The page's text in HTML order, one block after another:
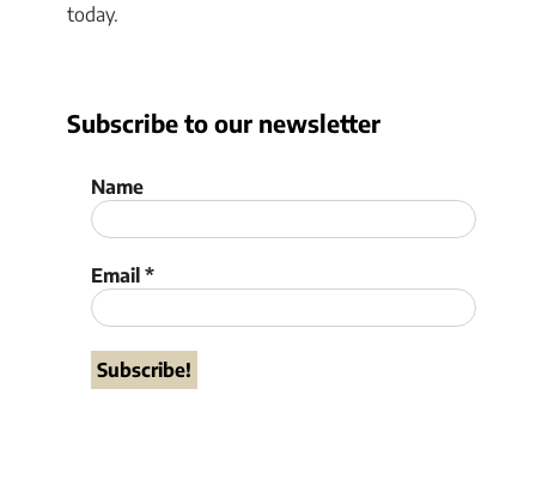
today.
Subscribe to our newsletter
Name
Email*